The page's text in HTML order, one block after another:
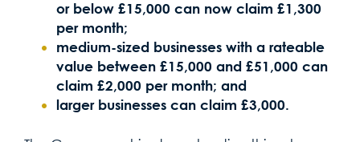
or below £15,000 can now claim £1,300
per month;
medium-sized businesses with a rateable
value between £15,000 and £51,000 can
claim £2,000 per month; and
larger businesses can claim £3,000.